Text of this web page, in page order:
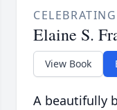
Elaine S.
View Book
A beautifully